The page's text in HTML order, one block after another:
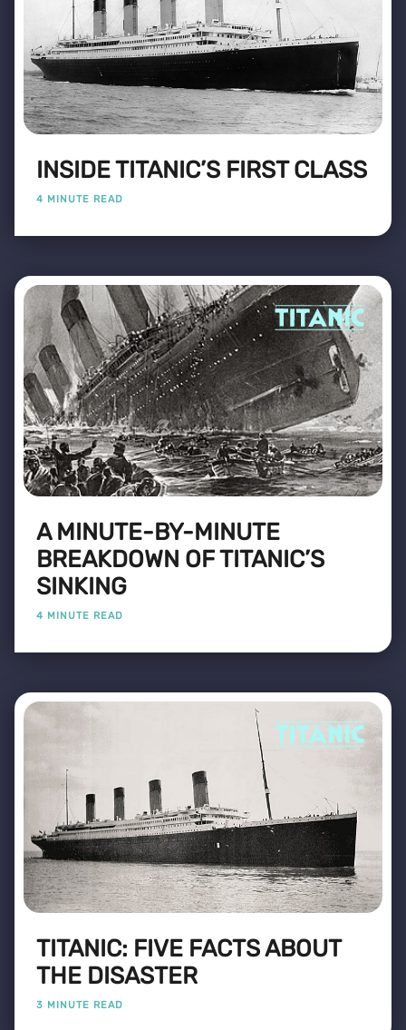
INSIDE TITANIC’S FIRST CLASS
4 MINUTE READ
A MINUTE-BY-MINUTE
BREAKDOWN OF TITANIC’S
SINKING
4 MINUTE READ
TITANIC: FIVE FACTS ABOUT
THE DISASTER
3 MINUTE READ